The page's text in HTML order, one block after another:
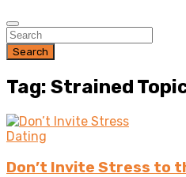
Search
Tag: Strained
Dating
Don’t Invite Stress to